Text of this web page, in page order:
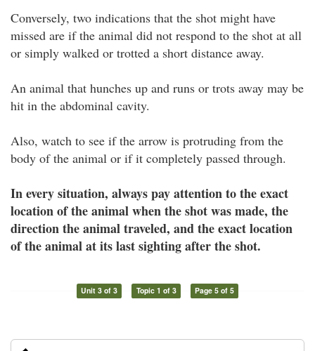
Conversely, two indications that the shot might have
missed are if the animal did not respond to the shot at all
or simply walked or trotted a short distance away.
An animal that hunches up and runs or trots away may be
hit in the abdominal cavity.
Also, watch to see if the arrow is protruding from the
body of the animal or if it completely passed through.
In every situation, always pay attention to the exact
location of the animal when the shot was made, the
direction the animal traveled, and the exact location
of the animal at its last sighting after the shot.
Unit 3 of 3 Topic 1 of 3 Page 5 of 5